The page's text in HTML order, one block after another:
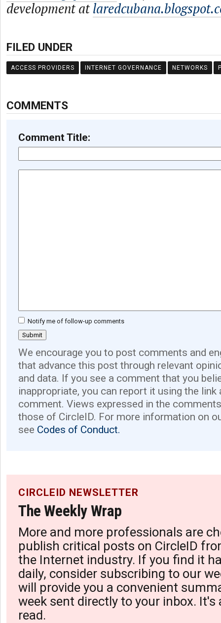
development at
FILED UNDER
ACCESS PROVIDERS INTERNET GOVERNANCE NETWORKS
COMMENTS
Comment Title:
Notify me of follow-up comments
We encourage you to post comments and
that advance this post through relevant
and data. If you see a comment that you
inappropriate, you can report it using the link
comment. Views expressed in the
those of CircleID. For more information on
see Codes of Conduct.
CIRCLEID NEWSLETTER
The Weekly Wrap
More and more professionals are
publish critical posts on CircleID
the Internet industry. If you find it
daily, consider subscribing to our
will provide you a convenient
week sent directly to your inbox. It's
read.